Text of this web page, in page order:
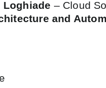
Loghiade – Cloud
and